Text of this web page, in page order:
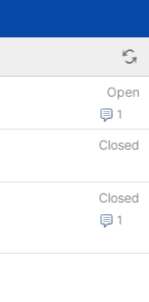
Open
1
Closed
Closed
1